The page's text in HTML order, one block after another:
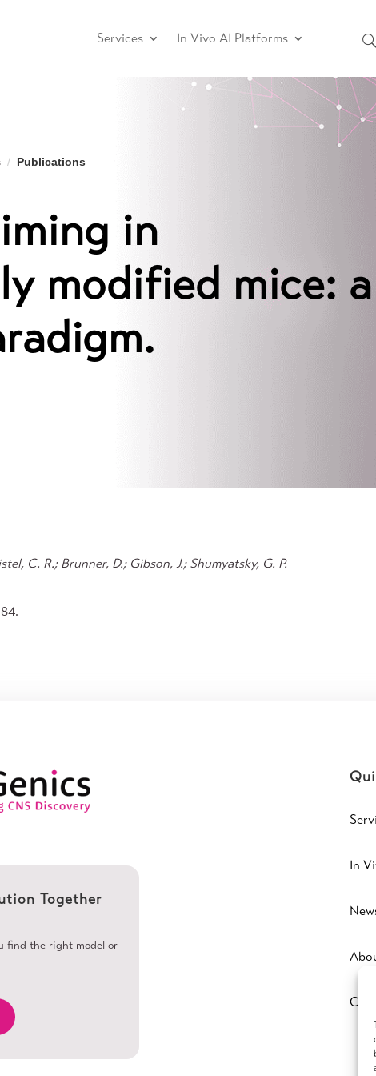
Services In Vivo AI Platforms
Publications
in
modified mice: a
C. R.; Brunner, D.; Gibson, J.; Shumyatsky, G. P.
Together
find the right model or
In